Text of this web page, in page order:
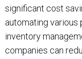
significant cost
automating
inventory
companies can